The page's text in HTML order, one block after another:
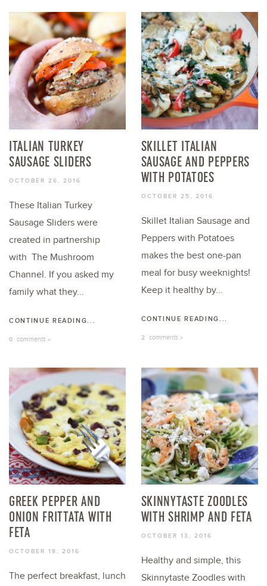
ITALIAN TURKEY
SAUSAGE SLIDERS
OCTOBER 26, 2016
These Italian Turkey
Sausage Sliders were
created in partnership
with The Mushroom
Channel. If you asked my
family what they...
CONTINUE READING...
0 comments »
SKILLET ITALIAN
SAUSAGE AND PEPPERS
WITH POTATOES
OCTOBER 25, 2016
Skillet Italian Sausage and
Peppers with Potatoes
makes the best one-pan
meal for busy weeknights!
Keep it healthy by...
CONTINUE READING...
2 comments »
GREEK PEPPER AND
ONION FRITTATA WITH
FETA
OCTOBER 18, 2016
The perfect breakfast, lunch
SKINNYTASTE ZOODLES
WITH SHRIMP AND FETA
OCTOBER 13, 2016
Healthy and simple, this
Skinnytaste Zoodles with